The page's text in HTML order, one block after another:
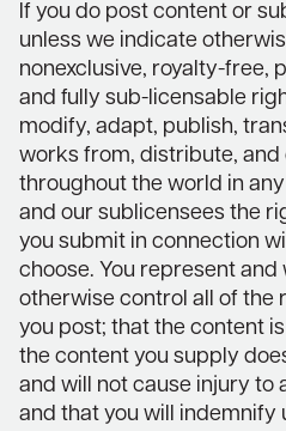
If you do post content or
unless we indicate
nonexclusive, royalty-free,
and fully sub-licensable
modify, adapt, publish,
works from, distribute,
throughout the world in
and our sublicensees the
you submit in connection
choose. You represent
otherwise control all of the
you post; that the content
the content you supply
and will not cause injury to
and that you will indemnify